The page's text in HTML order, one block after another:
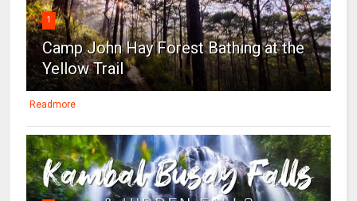
1
Camp John Hay Forest Bathing at the
Yellow Trail
Readmore